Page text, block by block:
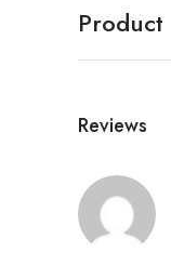
Product
Reviews